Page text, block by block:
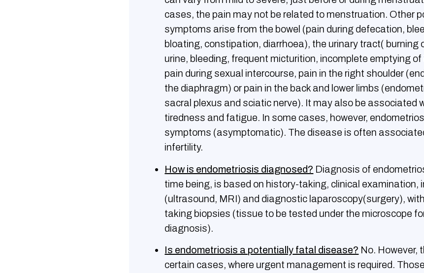
cases, the pain may not be related to menstruation. Other
symptoms arise from the bowel (pain during defecation,
bloating, constipation, diarrhoea), the urinary tract( burning
urine, bleeding, frequent micturition, incomplete emptying of
pain during sexual intercourse, pain in the right shoulder
the diaphragm) or pain in the back and lower limbs
sacral plexus and sciatic nerve). It may also be associated
tiredness and fatigue. In some cases, however,
symptoms (asymptomatic). The disease is often
infertility.
How is endometriosis diagnosed? Diagnosis of
time being, is based on history-taking, clinical examination,
(ultrasound, MRI) and diagnostic laparoscopy(surgery),
taking biopsies (tissue to be tested under the microscope
diagnosis).
Is endometriosis a potentially fatal disease? No. However,
certain cases, where urgent management is required.